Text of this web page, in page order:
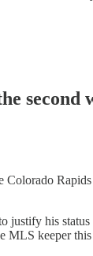
second
his
MLS keeper this